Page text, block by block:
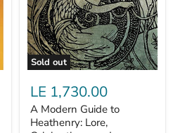
Sold out
Celebrations,
and
Mysteries
of
the
Northern
Galina
Krasskova,
Edward
LE 1,730.00
A Modern Guide to
Heathenry: Lore,